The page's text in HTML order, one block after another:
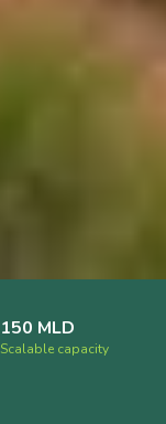
150 MLD
Scalable capacity